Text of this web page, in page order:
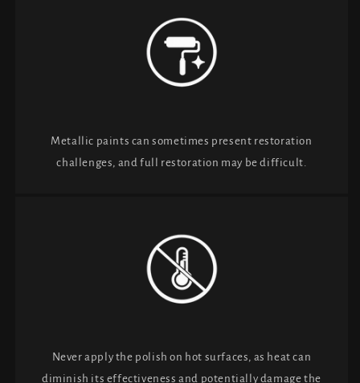
Metallic paints can sometimes present restoration
challenges, and full restoration may be difficult.
Never apply the polish on hot surfaces, as heat can
diminish its effectiveness and potentially damage the